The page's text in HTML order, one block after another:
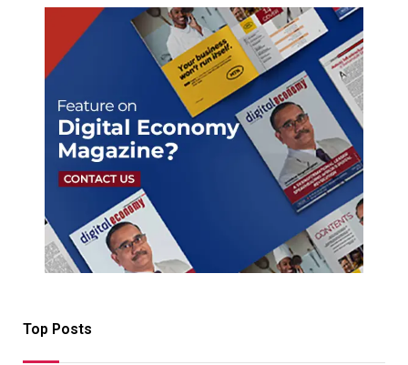
Top Posts